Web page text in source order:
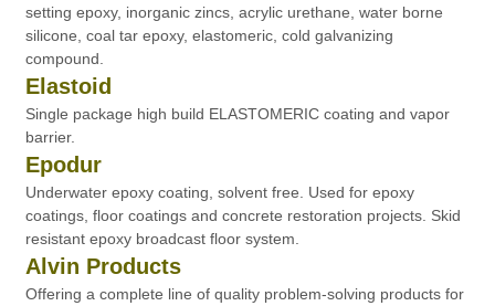
setting epoxy, inorganic zincs, acrylic urethane, water borne
silicone, coal tar epoxy, elastomeric, cold galvanizing
compound.
Elastoid
Single package high build ELASTOMERIC coating and vapor
barrier.
Epodur
Underwater epoxy coating, solvent free. Used for epoxy
coatings, floor coatings and concrete restoration projects. Skid
resistant epoxy broadcast floor system.
Alvin Products
Offering a complete line of quality problem-solving products for